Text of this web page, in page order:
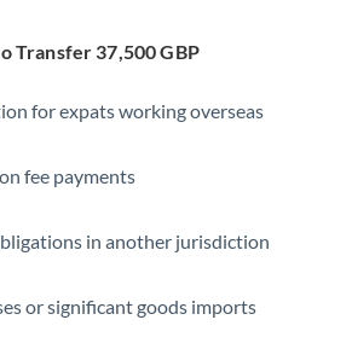
Transfer 37,500 GBP
for expats working overseas
fee payments
in another jurisdiction
or significant goods imports